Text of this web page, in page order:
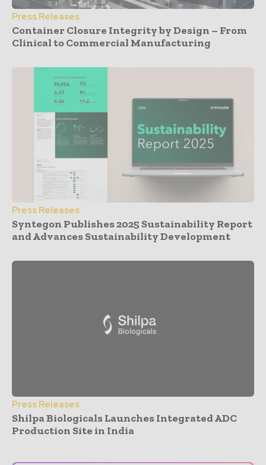
Press Releases
Container Closure Integrity by Design – From
Clinical to Commercial Manufacturing
Press Releases
Syntegon Publishes 2025 Sustainability Report
and Advances Sustainability Development
Press Releases
Shilpa Biologicals Launches Integrated ADC
Production Site in India